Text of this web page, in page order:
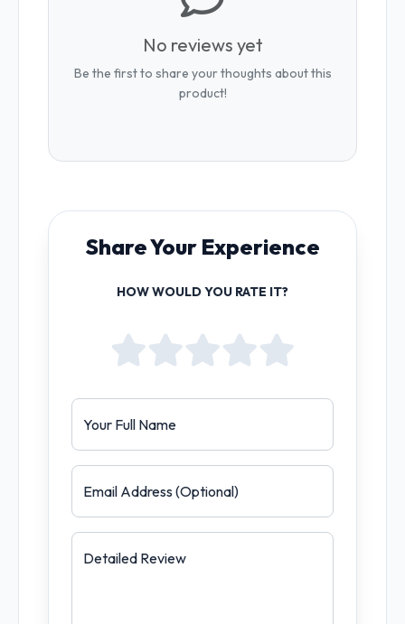
No reviews yet
Be the first to share your thoughts about this
product!
Share Your Experience
HOW WOULD YOU RATE IT?
Your Full Name
Email Address (Optional)
Detailed Review